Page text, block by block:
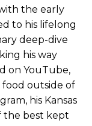
the early
to his lifelong
deep-dive
his way
on YouTube,
outside of
his Kansas
the best kept